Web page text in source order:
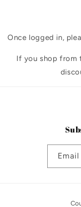
Once logged in,
If you shop from
Email